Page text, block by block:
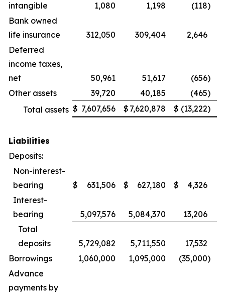
intangible
1,080 1,198 (118)
Bank owned
life insurance
312,050 309,404
2,646
Deferred
income taxes,
net
50,961 51,617 (656)
Other assets
39,720 40,185 (465)
Total assets $ 7,607,656 $ 7,620,878 $ (13,222)
Liabilities
Deposits:
Non-interest-
bearing
$ 631,506 $ 627,180 $
4,326
Interest-
bearing
5,097,576 5,084,370
13,206
Total
deposits
5,729,082 5,711,550
17,532
Borrowings
1,060,000 1,095,000 (35,000)
Advance
payments by